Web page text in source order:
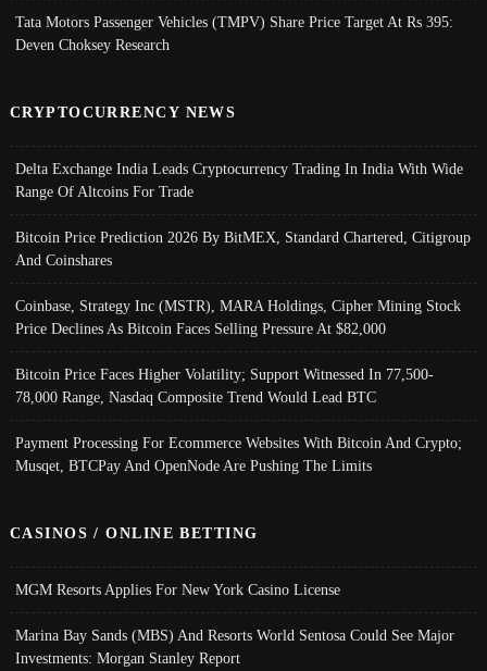
Tata Motors Passenger Vehicles (TMPV) Share Price Target At Rs 395:
Deven Choksey Research
CRYPTOCURRENCY NEWS
Delta Exchange India Leads Cryptocurrency Trading In India With Wide
Range Of Altcoins For Trade
Bitcoin Price Prediction 2026 By BitMEX, Standard Chartered, Citigroup
And Coinshares
Coinbase, Strategy Inc (MSTR), MARA Holdings, Cipher Mining Stock
Price Declines As Bitcoin Faces Selling Pressure At $82,000
Bitcoin Price Faces Higher Volatility; Support Witnessed In 77,500-
78,000 Range, Nasdaq Composite Trend Would Lead BTC
Payment Processing For Ecommerce Websites With Bitcoin And Crypto;
Musqet, BTCPay And OpenNode Are Pushing The Limits
CASINOS / ONLINE BETTING
MGM Resorts Applies For New York Casino License
Marina Bay Sands (MBS) And Resorts World Sentosa Could See Major
Investments: Morgan Stanley Report